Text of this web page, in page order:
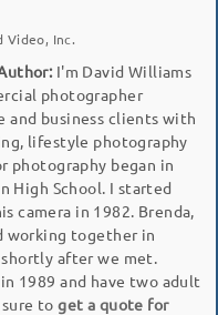
Video, Inc.
I'm David Williams
photographer
and business clients with
lifestyle photography
photography began in
High School. I started
camera in 1982. Brenda,
working together in
after we met.
1989 and have two adult
sure toget a quote for